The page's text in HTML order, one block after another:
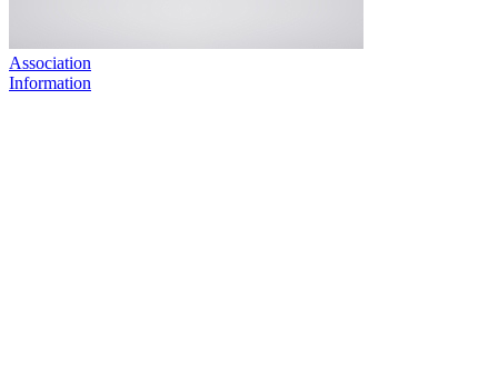
Association
Information